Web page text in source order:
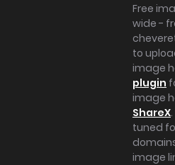
Free
wide -
to
image
plugin
image
ShareX
tuned
image